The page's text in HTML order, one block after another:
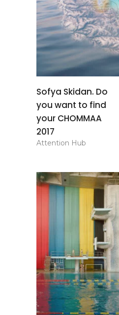
basket
Sofya Skidan. Do
you want to find
your CHOMMAA
2017
Attention Hub